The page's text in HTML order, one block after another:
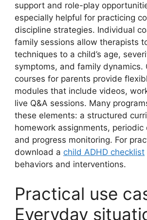
support and role-play
especially helpful for practicing
discipline strategies. Individual
family sessions allow therapists
techniques to a child’s age,
symptoms, and family dynamics.
courses for parents provide
modules that include videos,
live Q&A sessions. Many
these elements: a structured
homework assignments, periodic
and progress monitoring. For
download a child ADHD checklist
behaviors and interventions.
Practical use
Everyday